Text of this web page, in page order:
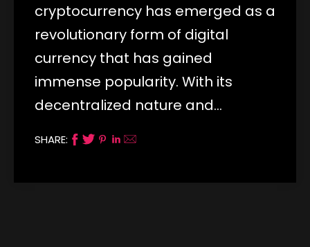
cryptocurrency has emerged as a
revolutionary form of digital
currency that has gained
immense popularity. With its
decentralized nature and…
SHARE: